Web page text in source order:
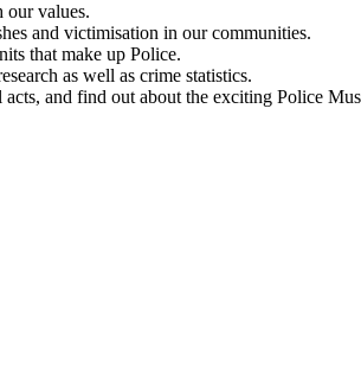
our values.
and victimisation in our communities.
that make up Police.
as well as crime statistics.
and find out about the exciting Police